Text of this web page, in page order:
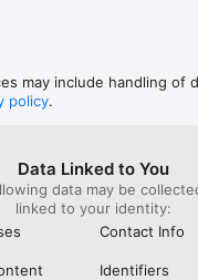
may include handling of
policy.
Data Linked to You
data may be
linked to your identity:
Contact Info
Identifiers